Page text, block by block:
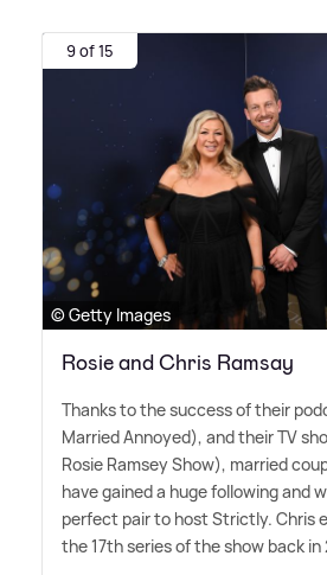
9 of 15
© Getty Images
Rosie and Chris Ramsay
Thanks to the success of their
Married Annoyed), and their TV
Rosie Ramsey Show), married
have gained a huge following and
perfect pair to host Strictly. Chris
the 17th series of the show back in